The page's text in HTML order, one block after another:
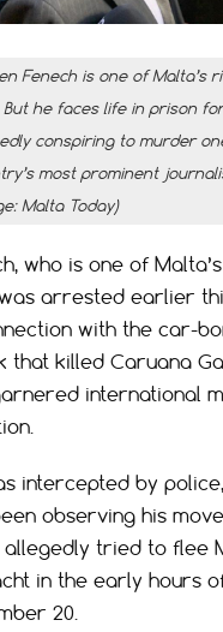
Fenech is one of Malta’s
But he faces life in prison for
conspiring to murder
most prominent
Malta Today)
who is one of
arrested earlier
with the car-
that killed Caruana
international
intercepted by
observing his
allegedly tried to flee
in the early hours
20.